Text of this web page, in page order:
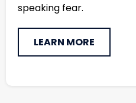
speaking fear.
LEARN MORE